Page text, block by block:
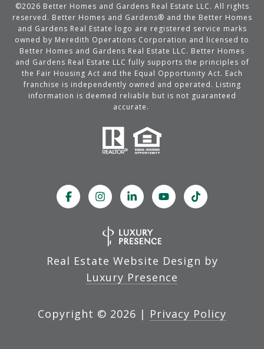
©2026 Better Homes and Gardens Real Estate LLC. All rights
reserved. Better Homes and Gardens® and the Better Homes
and Gardens Real Estate logo are registered service marks
owned by Meredith Operations Corporation and licensed to
Better Homes and Gardens Real Estate LLC. Better Homes
and Gardens Real Estate LLC fully supports the principles of
the Fair Housing Act and the Equal Opportunity Act. Each
franchise is independently owned and operated. Listing
information is deemed reliable but is not guaranteed
accurate.
Real Estate Website Design by
Luxury Presence
Copyright © 2026 | Privacy Policy